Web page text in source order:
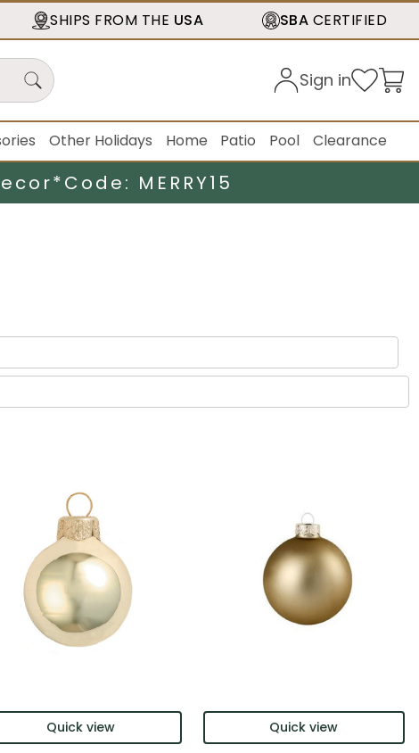
SHIPS FROM THE USA SBA CERTIFIED
Sign in
Other Holidays Home Patio Pool Clearance
Code: MERRY15
Quick view Quick view